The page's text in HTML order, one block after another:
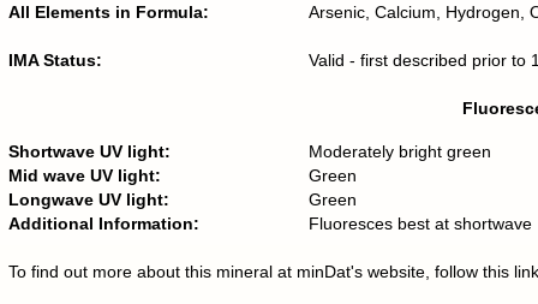
All Elements in Formula:
Arsenic, Calcium, Hydrogen,
IMA Status: Valid - first described prior to
Shortwave UV light:
Moderately bright green
Mid wave UV light:
Green
Longwave UV light:
Green
Additional Information:
Fluoresces best at shortwave
To find out more about this mineral at minDat's website, follow this